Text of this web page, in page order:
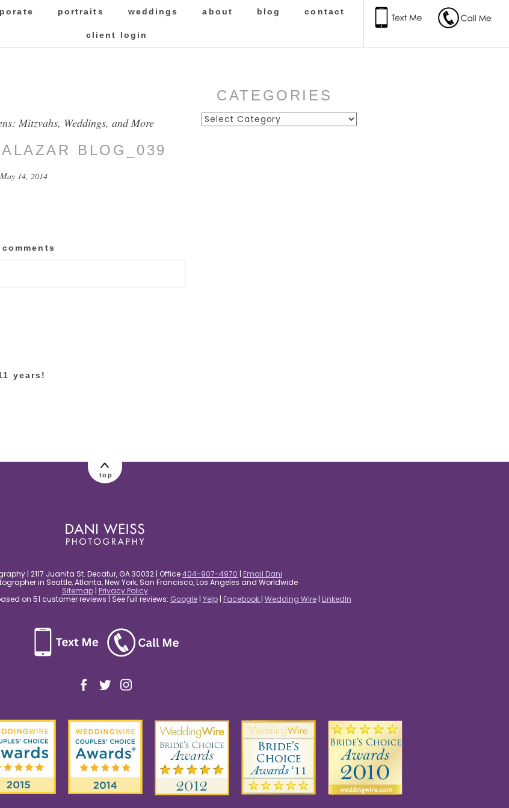
portraits weddings about blog contact
client login
Mitzvahs, Weddings, and More
BLOG_039
May 14, 2014
comments
years!
CATEGORIES
Categories
top
| 2117 Juanita St. Decatur, GA 30032 | Office404-907-4970 | Email Dani
in Seattle, Atlanta, New York, San Francisco, Los Angeles and Worldwide
Sitemap| Privacy Policy
on 51 customer reviews | See full reviews: Google| Yelp| Facebook | Wedding Wire| LinkedIn